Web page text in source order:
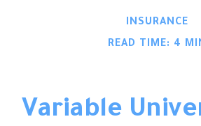
INSURANCE
READ TIME: 4
Variable